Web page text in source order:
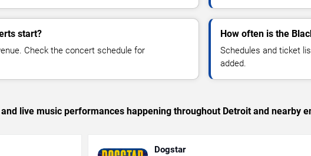
start?
Check the concert schedule for
How often is the
Schedules and ticket
added.
live music performances happening throughout Detroit and nearby
Dogstar